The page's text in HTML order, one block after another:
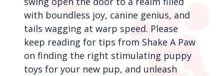
with boundless joy, canine genius, and
tails wagging at warp speed. Please
keep reading for tips from Shake A Paw
on finding the right stimulating puppy
toys for your new pup, and unleash